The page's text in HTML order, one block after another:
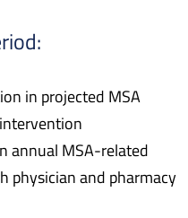
in projected MSA
annual MSA-related
physician and pharmacy